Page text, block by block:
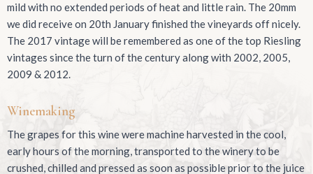
mild with no extended periods of heat and little rain. The 20mm
we did receive on 20th January finished the vineyards off nicely.
The 2017 vintage will be remembered as one of the top Riesling
vintages since the turn of the century along with 2002, 2005,
2009 & 2012.
Winemaking
The grapes for this wine were machine harvested in the cool,
early hours of the morning, transported to the winery to be
crushed, chilled and pressed as soon as possible prior to the juice